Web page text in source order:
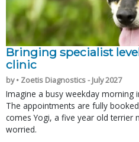
Bringing specialist
clinic
by • Zoetis Diagnostics - July 2027
Imagine a busy weekday morning
The appointments are fully
comes Yogi, a five year old terrier
worried.